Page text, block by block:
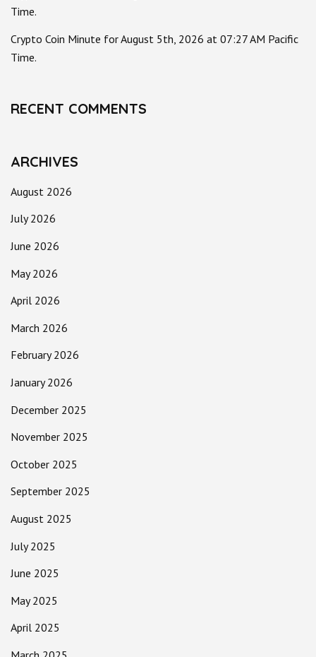
Time.
Crypto Coin Minute for August 5th, 2026 at 07:27 AM Pacific
Time.
RECENT COMMENTS
ARCHIVES
August 2026
July 2026
June 2026
May 2026
April 2026
March 2026
February 2026
January 2026
December 2025
November 2025
October 2025
September 2025
August 2025
July 2025
June 2025
May 2025
April 2025